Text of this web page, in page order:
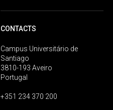
CONTACTS
Campus Universitário de
Santiago
3810-193 Aveiro
Portugal
+351 234 370 200